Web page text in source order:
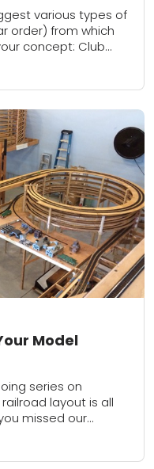
various types of
order) from which
concept: Club
Model
series on
layout is all
missed our